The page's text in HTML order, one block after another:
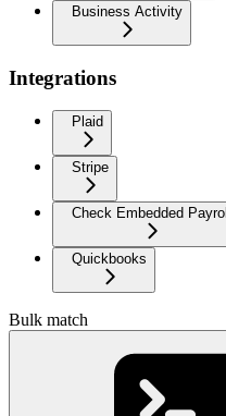
Business Activity
Integrations
Plaid
Stripe
Check Embedded Payroll
Quickbooks
Bulk match